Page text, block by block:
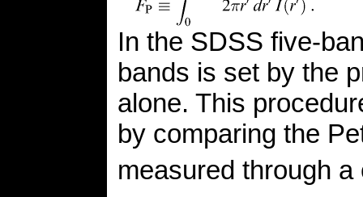
In the SDSS five-
bands is set by the
alone. This
by comparing the
measured through